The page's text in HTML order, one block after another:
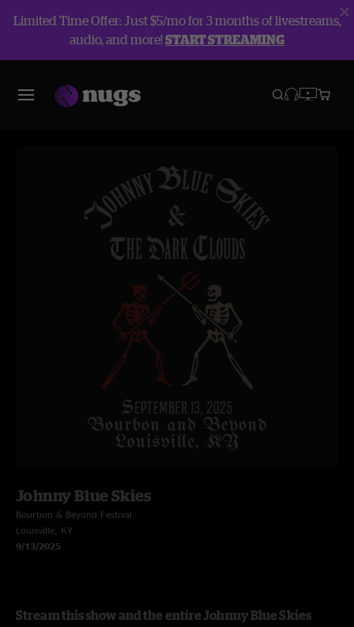
Limited Time Offer: Just $5/mo for 3 months of livestreams,
audio, and more!START STREAMING
Johnny Blue Skies
Bourbon & Beyond Festival
Louisville, KY
9/13/2025
Stream this show and the entire Johnny Blue Skies